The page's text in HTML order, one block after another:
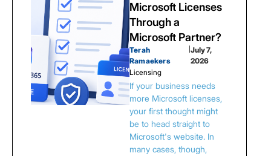
Microsoft Licenses
Through a
Microsoft Partner?
Terah
Ramaekers
July 7,
2026
Licensing
If your business needs
more Microsoft licenses,
your first thought might
be to head straight to
Microsoft's website. In
many cases, though,